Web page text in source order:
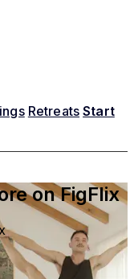
Retreats Start
on FigFlix